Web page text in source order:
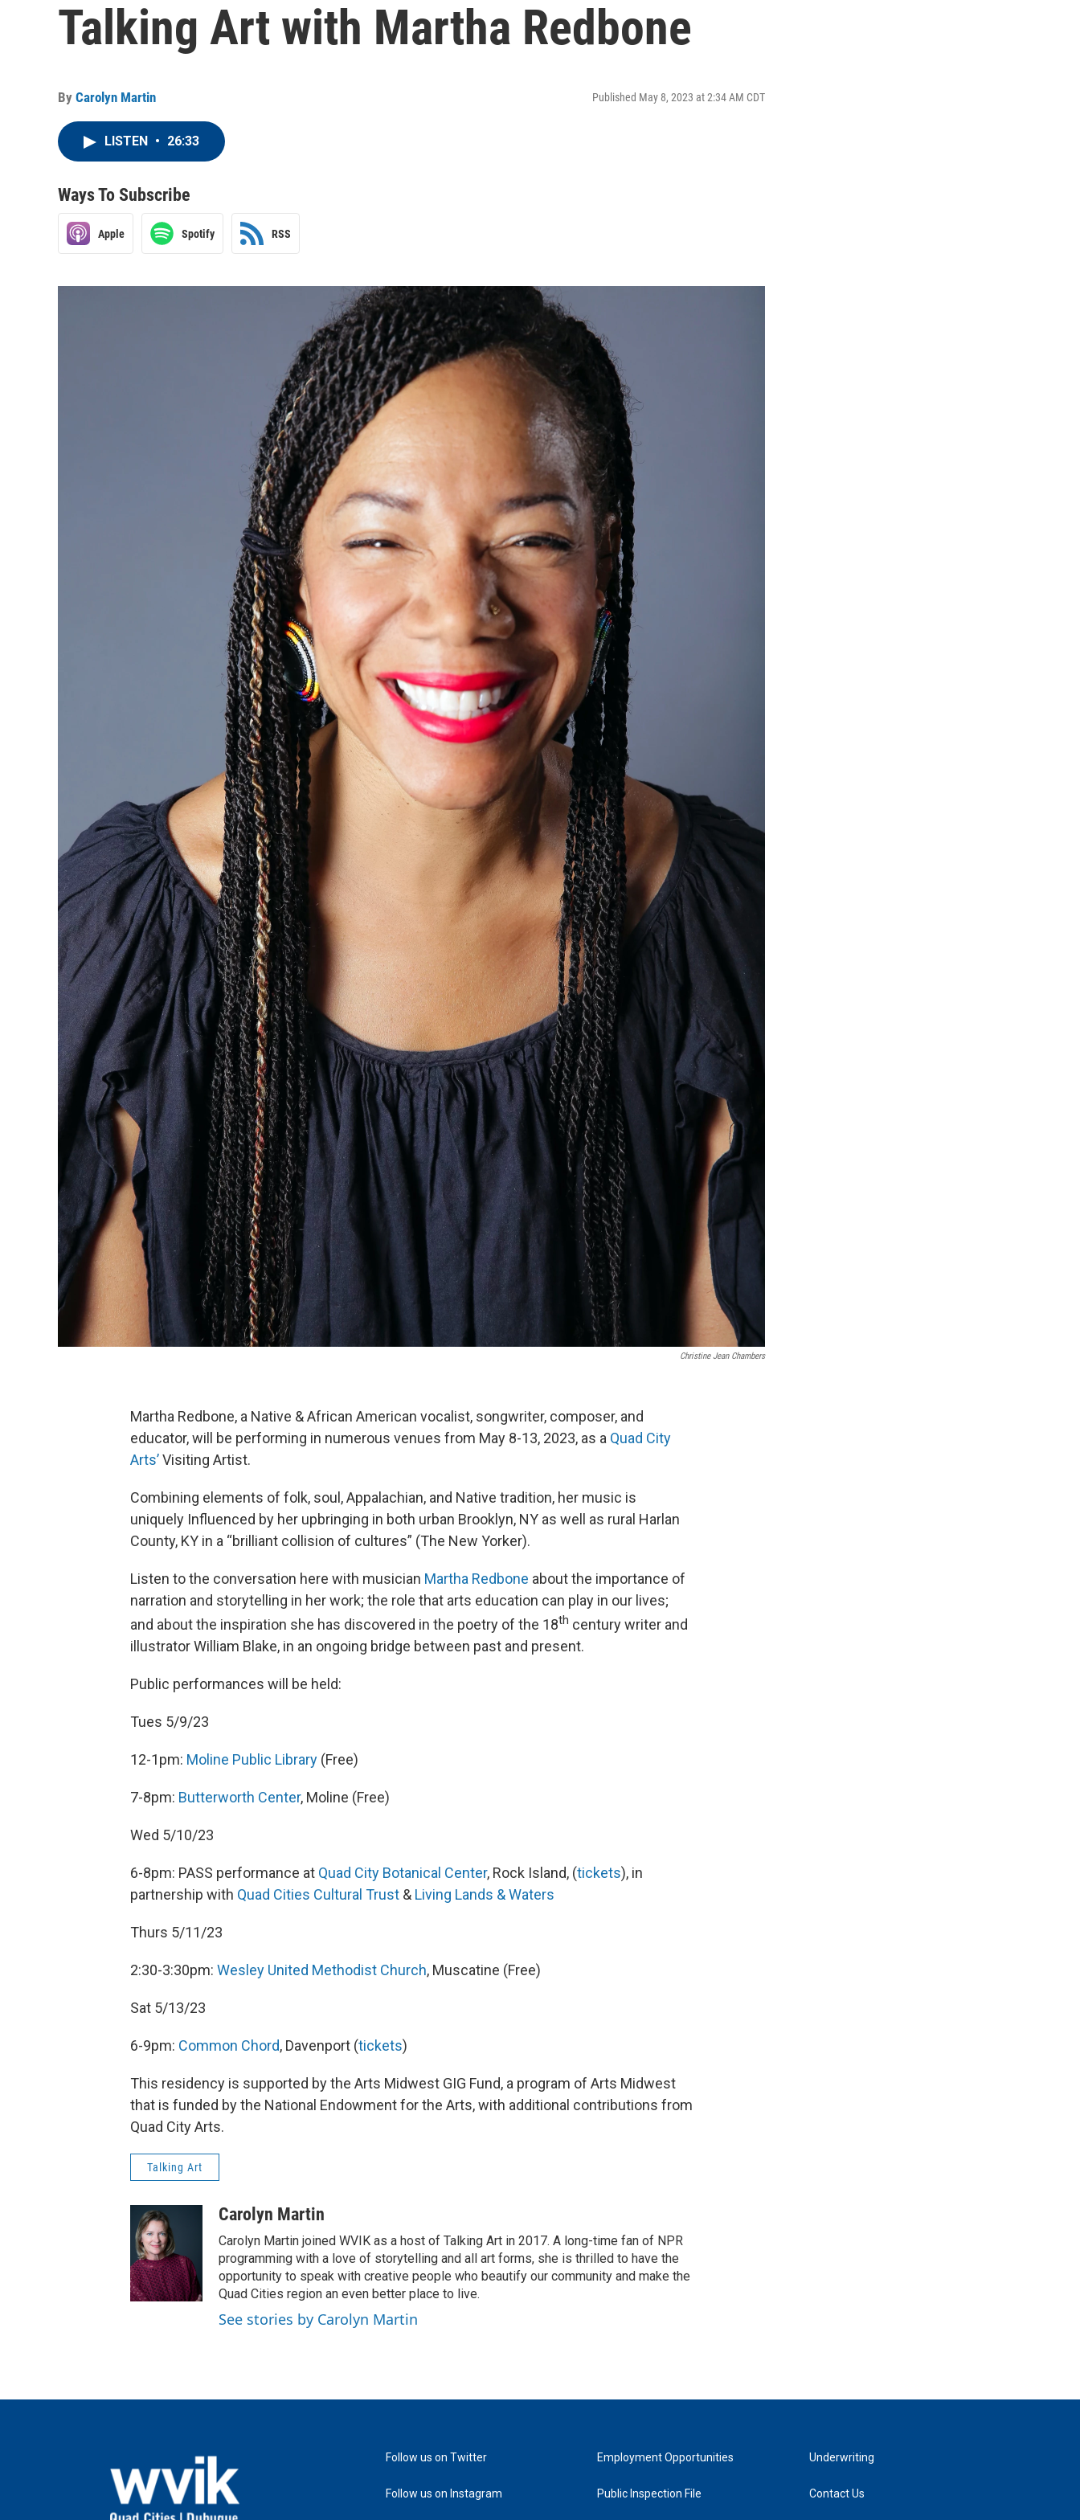
Talking Art with Martha Redbone
By Carolyn Martin Published May 8, 2023 at 2:34 AM CDT
LISTEN • 26:33
Ways To Subscribe
Apple Spotify RSS
Christine Jean Chambers
Martha Redbone, a Native & African American vocalist, songwriter, composer, and
educator, will be performing in numerous venues from May 8-13, 2023, as a Quad City
Arts’Visiting Artist.
Combining elements of folk, soul, Appalachian, and Native tradition, her music is
uniquely Influenced by her upbringing in both urban Brooklyn, NY as well as rural Harlan
County, KY in a “brilliant collision of cultures” (The New Yorker).
Listen to the conversation here with musician Martha Redbone about the importance of
narration and storytelling in her work; the role that arts education can play in our lives;
and about the inspiration she has discovered in the poetry of the 18th century writer and
illustrator William Blake, in an ongoing bridge between past and present.
Public performances will be held:
Tues 5/9/23
12-1pm: Moline Public Library (Free)
7-8pm: Butterworth Center, Moline (Free)
Wed 5/10/23
6-8pm: PASS performance at Quad City Botanical Center, Rock Island, (tickets), in
partnership with Quad Cities Cultural Trust & Living Lands & Waters
Thurs 5/11/23
2:30-3:30pm: Wesley United Methodist Church, Muscatine (Free)
Sat 5/13/23
6-9pm: Common Chord, Davenport (tickets)
This residency is supported by the Arts Midwest GIG Fund, a program of Arts Midwest
that is funded by the National Endowment for the Arts, with additional contributions from
Quad City Arts.
Talking Art
Carolyn Martin
Carolyn Martin joined WVIK as a host of Talking Art in 2017. A long-time fan of NPR
programming with a love of storytelling and all art forms, she is thrilled to have the
opportunity to speak with creative people who beautify our community and make the
Quad Cities region an even better place to live.
See stories by Carolyn Martin
Follow us on Twitter
Follow us on Instagram
Employment Opportunities
Public Inspection File
Underwriting
Contact Us